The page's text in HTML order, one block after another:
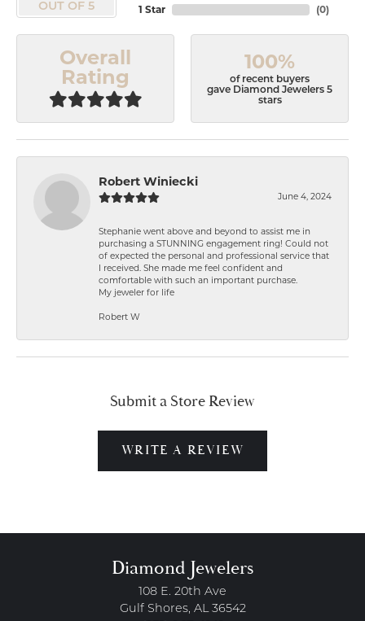
OUT OF 5
1 Star
(0)
Overall
Rating
100%
of recent buyers
gave Diamond Jewelers 5
stars
Robert Winiecki
June 4, 2024
Stephanie went above and beyond to assist me in
purchasing a STUNNING engagement ring! Could not
of expected the personal and professional service that
I received. She made me feel confident and
comfortable with such an important purchase.
My jeweler for life
Robert W
Submit a Store Review
WRITE A REVIEW
Diamond Jewelers
108 E. 20th Ave
Gulf Shores, AL 36542